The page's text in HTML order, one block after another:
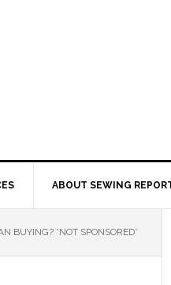
ABOUT SEWING
BUYING? *NOT SPONSORED*